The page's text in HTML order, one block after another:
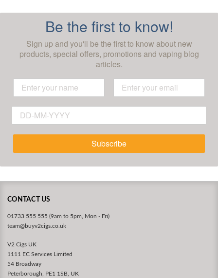
Be the first to know!
Sign up and you'll be the first to know about new
products, special offers, promotions and vaping blog
articles.
Subscribe
CONTACT US
01733 555 555 (9am to 5pm, Mon - Fri)
team@buyv2cigs.co.uk
V2 Cigs UK
1111 EC Services Limited
54 Broadway
Peterborough, PE1 1SB, UK